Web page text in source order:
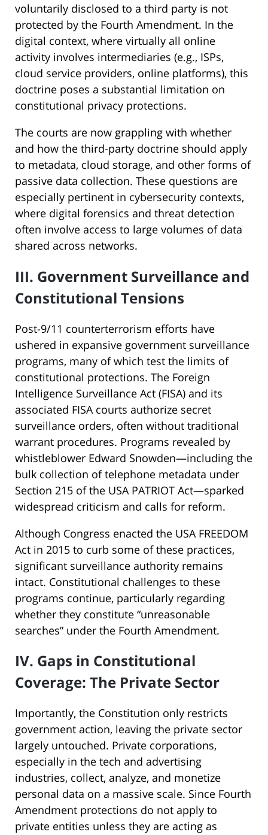
voluntarily disclosed to a third party is not
protected by the Fourth Amendment. In the
digital context, where virtually all online
activity involves intermediaries (e.g., ISPs,
cloud service providers, online platforms), this
doctrine poses a substantial limitation on
constitutional privacy protections.
The courts are now grappling with whether
and how the third-party doctrine should apply
to metadata, cloud storage, and other forms of
passive data collection. These questions are
especially pertinent in cybersecurity contexts,
where digital forensics and threat detection
often involve access to large volumes of data
shared across networks.
III. Government Surveillance and
Constitutional Tensions
Post-9/11 counterterrorism efforts have
ushered in expansive government surveillance
programs, many of which test the limits of
constitutional protections. The Foreign
Intelligence Surveillance Act (FISA) and its
associated FISA courts authorize secret
surveillance orders, often without traditional
warrant procedures. Programs revealed by
whistleblower Edward Snowden—including the
bulk collection of telephone metadata under
Section 215 of the USA PATRIOT Act—sparked
widespread criticism and calls for reform.
Although Congress enacted the USA FREEDOM
Act in 2015 to curb some of these practices,
significant surveillance authority remains
intact. Constitutional challenges to these
programs continue, particularly regarding
whether they constitute “unreasonable
searches” under the Fourth Amendment.
IV. Gaps in Constitutional
Coverage: The Private Sector
Importantly, the Constitution only restricts
government action, leaving the private sector
largely untouched. Private corporations,
especially in the tech and advertising
industries, collect, analyze, and monetize
personal data on a massive scale. Since Fourth
Amendment protections do not apply to
private entities unless they are acting as